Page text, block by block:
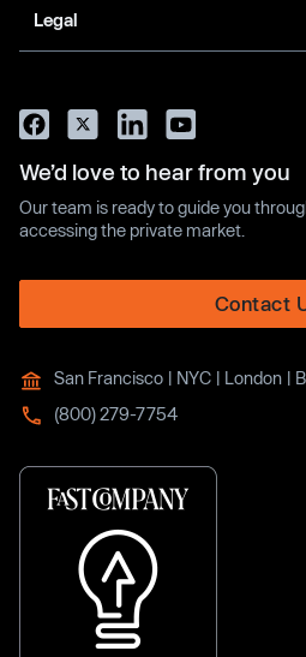
Legal
We’d love to hear from you
Our team is ready to guide you
accessing the private market.
Contact
San Francisco | NYC | London |
(800) 279-7754